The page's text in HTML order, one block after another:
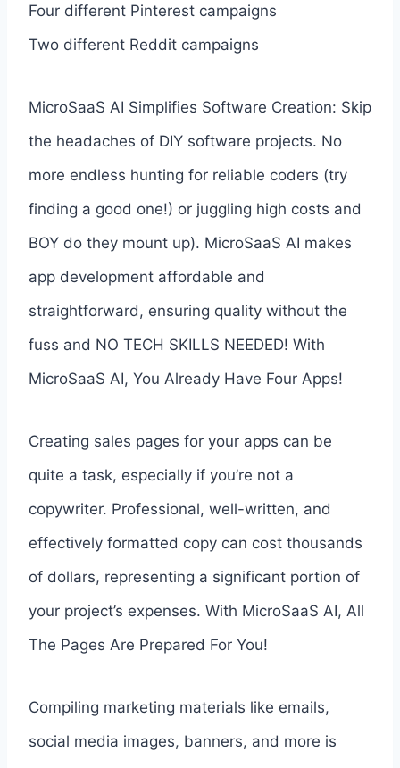
Four different Pinterest campaigns
Two different Reddit campaigns
MicroSaaS AI Simplifies Software Creation: Skip
the headaches of DIY software projects. No
more endless hunting for reliable coders (try
finding a good one!) or juggling high costs and
BOY do they mount up). MicroSaaS AI makes
app development affordable and
straightforward, ensuring quality without the
fuss and NO TECH SKILLS NEEDED! With
MicroSaaS AI, You Already Have Four Apps!
Creating sales pages for your apps can be
quite a task, especially if you’re not a
copywriter. Professional, well-written, and
effectively formatted copy can cost thousands
of dollars, representing a significant portion of
your project’s expenses. With MicroSaaS AI, All
The Pages Are Prepared For You!
Compiling marketing materials like emails,
social media images, banners, and more is